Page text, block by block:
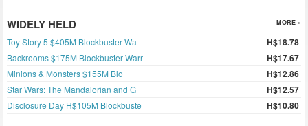
WIDELY HELD MORE »
Toy Story 5 $405M Blockbuster Wa H$18.78
Backrooms $175M Blockbuster Warr H$17.67
Minions & Monsters $155M Blo H$12.86
Star Wars: The Mandalorian and G H$12.57
Disclosure Day H$105M Blockbuste H$10.80